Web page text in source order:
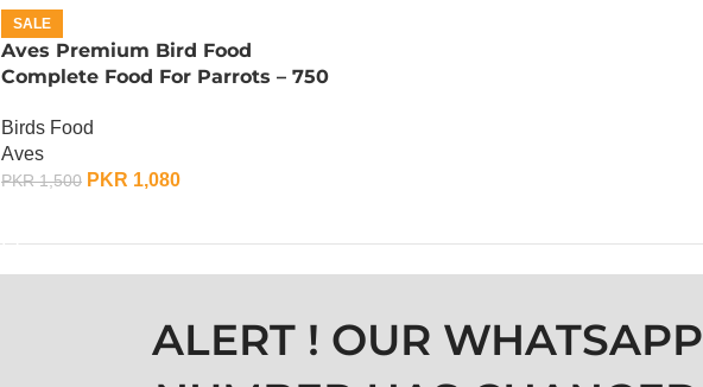
SALE
Aves Premium Bird Food
Complete Food For Parrots – 750
Birds Food
Aves
PKR1,500 PKR 1,080
ALERT ! OUR WHATSAPP